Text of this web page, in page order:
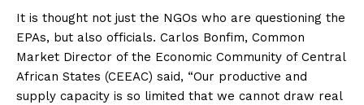
It is thought not just the NGOs who are questioning the
EPAs, but also officials. Carlos Bonfim, Common
Market Director of the Economic Community of Central
African States (CEEAC) said, “Our productive and
supply capacity is so limited that we cannot draw real